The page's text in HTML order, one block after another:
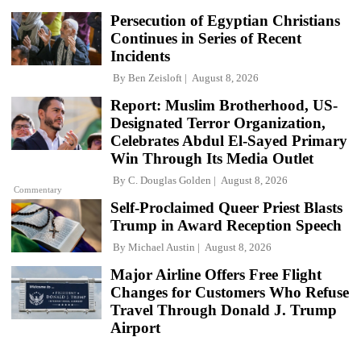
Persecution of Egyptian Christians
Continues in Series of Recent
Incidents
By Ben Zeisloft August 8, 2026
Commentary
Report: Muslim Brotherhood, US-
Designated Terror Organization,
Celebrates Abdul El-Sayed Primary
Win Through Its Media Outlet
By C. Douglas Golden August 8, 2026
Self-Proclaimed Queer Priest Blasts
Trump in Award Reception Speech
By Michael Austin August 8, 2026
Major Airline Offers Free Flight
Changes for Customers Who Refuse
Travel Through Donald J. Trump
Airport